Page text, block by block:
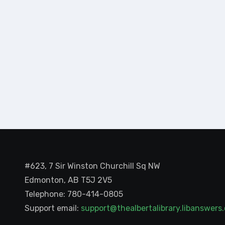
#623, 7 Sir Winston Churchill Sq NW
Edmonton, AB T5J 2V5
Telephone: 780-414-0805
Support email: